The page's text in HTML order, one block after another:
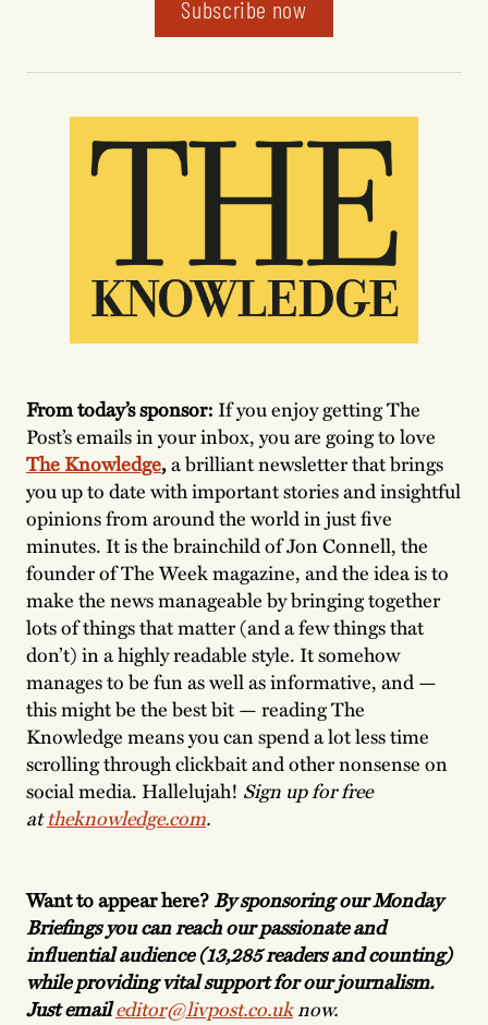
Subscribe now
From today’s sponsor: If you enjoy getting The
Post’s emails in your inbox, you are going to love
The Knowledge,a brilliant newsletter that brings
you up to date with important stories and insightful
opinions from around the world in just five
minutes. It is the brainchild of Jon Connell, the
founder of The Week magazine, and the idea is to
make the news manageable by bringing together
lots of things that matter (and a few things that
don’t) in a highly readable style. It somehow
manages to be fun as well as informative, and —
this might be the best bit — reading The
Knowledge means you can spend a lot less time
scrolling through clickbait and other nonsense on
social media. Hallelujah! Sign up for free
attheknowledge.com.
Want to appear here?By sponsoring our Monday
Briefings you can reach our passionate and
influential audience (13,285 readers and counting)
while providing vital support for our journalism.
Just emaileditor@livpost.co.uknow.